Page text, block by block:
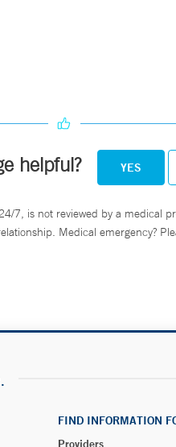
helpful? YES
7, is not reviewed by a medical
Medical emergency?
FIND INFORMATION
Providers